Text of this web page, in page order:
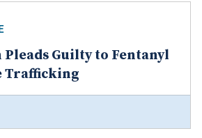
Guilty to Fentanyl
Trafficking